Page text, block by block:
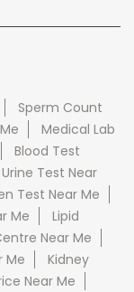
Sperm Count
Medical Lab
Blood Test
Urine Test Near
Test Near Me
Me
Lipid
Near Me
Me
Kidney
Near Me